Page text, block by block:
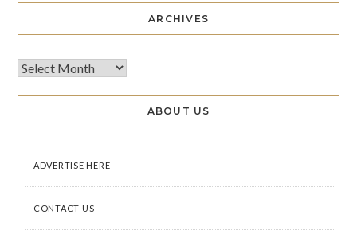
ARCHIVES
ABOUT US
ADVERTISE HERE
CONTACT US